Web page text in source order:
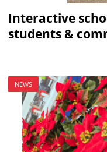
Interactive
students &
NEWS